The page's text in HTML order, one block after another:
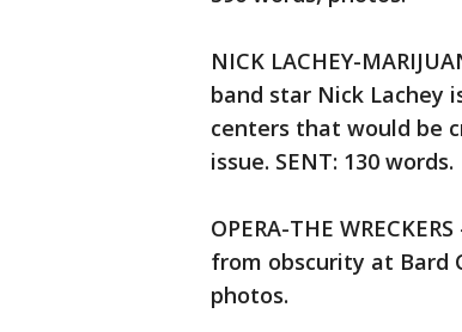
NICK LACHEY-
band star Nick Lachey
centers that would be
issue. SENT: 130 words.
OPERA-THE
from obscurity at Bard
photos.